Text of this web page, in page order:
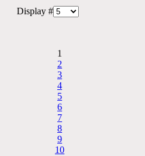
Display #
1
2
3
4
5
6
7
8
9
10